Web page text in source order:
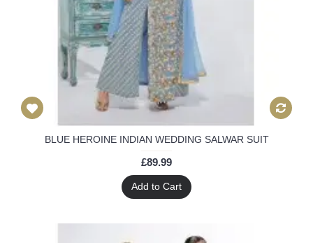
BLUE HEROINE INDIAN WEDDING SALWAR SUIT
£89.99
Add to Cart